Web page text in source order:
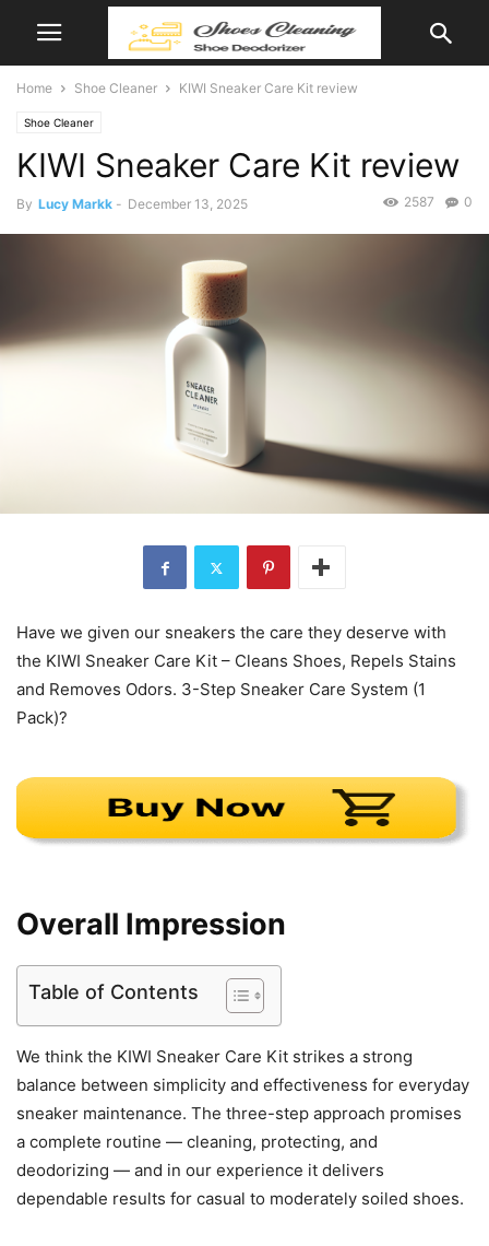
Home Shoe Cleaner KIWI Sneaker Care Kit review
Shoe Cleaner
KIWI Sneaker Care Kit review
By Lucy Markk - December 13, 2025 0
2587
Have we given our sneakers the care they deserve with
the KIWI Sneaker Care Kit – Cleans Shoes, Repels Stains
and Removes Odors. 3-Step Sneaker Care System (1
Pack)?
Overall Impression
Table of Contents
We think the KIWI Sneaker Care Kit strikes a strong
balance between simplicity and effectiveness for everyday
sneaker maintenance. The three-step approach promises
a complete routine — cleaning, protecting, and
deodorizing — and in our experience it delivers
dependable results for casual to moderately soiled shoes.